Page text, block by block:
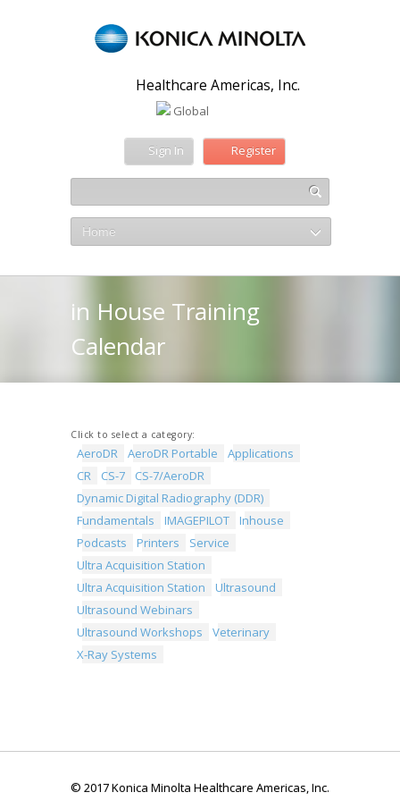
Healthcare Americas, Inc.
Global
Sign In Register
Home
in House Training
Calendar
Click to select a category:
AeroDR AeroDR Portable
Applications
CR
CS-7
CS-7/AeroDR
Dynamic Digital Radiography (DDR)
Fundamentals
IMAGEPILOT
Inhouse
Podcasts
Printers
Service
Ultra Acquisition Station
Ultra Acquisition Station
Ultrasound
Ultrasound Webinars
Ultrasound Workshops
Veterinary
X-Ray Systems
© 2017 Konica Minolta Healthcare Americas, Inc.